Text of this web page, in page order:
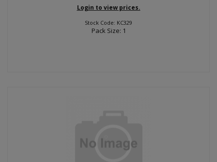
Login to view prices.
Stock Code: KC329
Pack Size: 1